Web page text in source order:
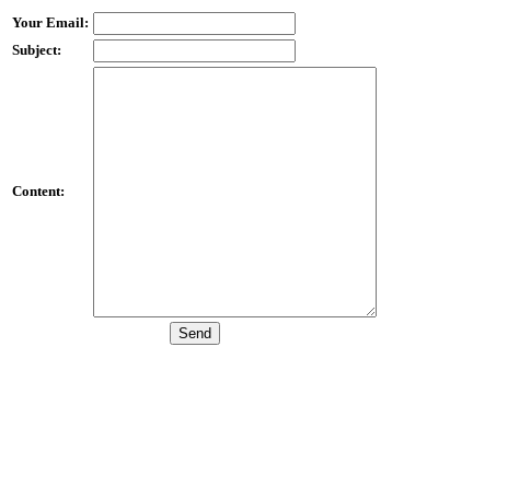
Your Email:
Subject:
Content: